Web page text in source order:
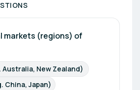
and innovation-
networking events not only
products and services globally,
international business
our stakeholders. Do not
out! We are looking forward to
markets (regions) of
Australia, New Zealand)
China, Japan)